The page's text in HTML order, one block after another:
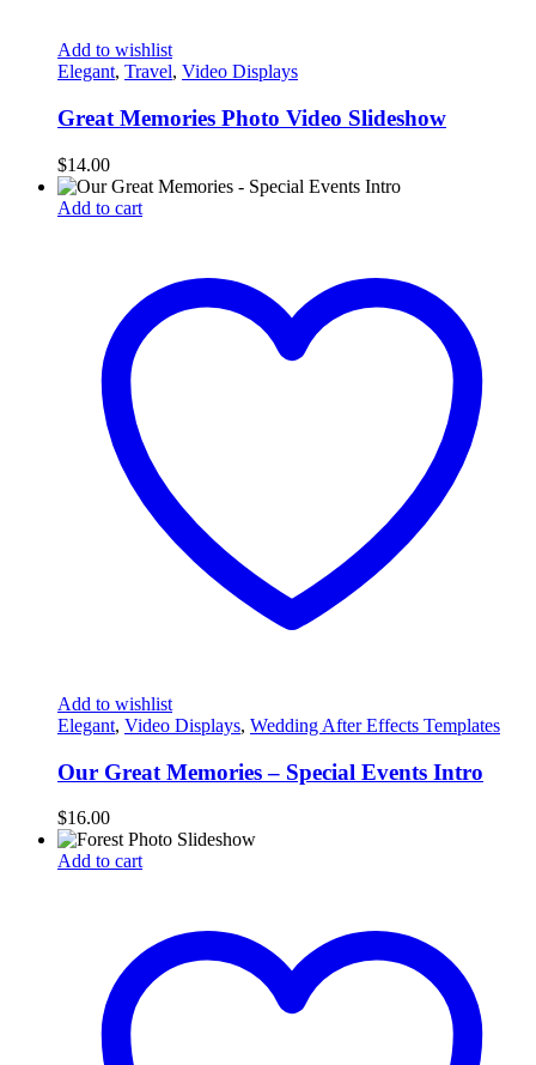
Add to wishlist
Elegant, Travel, Video Displays
Great Memories Photo Video Slideshow
$14.00
Add to cart
Add to wishlist
Elegant, Video Displays, Wedding After Effects Templates
Our Great Memories – Special Events Intro
$16.00
Add to cart